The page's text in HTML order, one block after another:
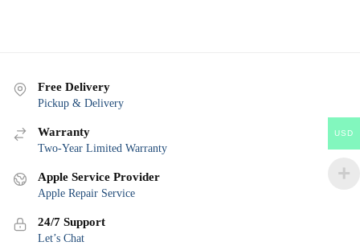
Free Delivery
Pickup & Delivery
Warranty
Two-Year Limited Warranty
Apple Service Provider
Apple Repair Service
24/7 Support
Let’s Chat
USD